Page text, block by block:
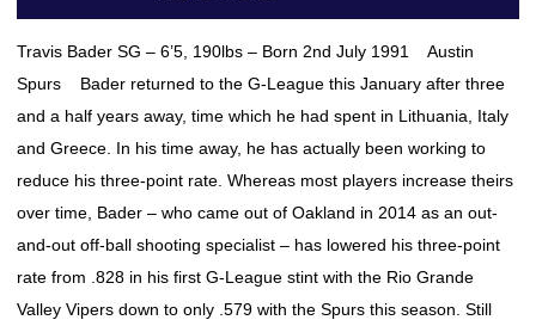
Travis Bader SG – 6’5, 190lbs – Born 2nd July 1991 Austin
Spurs Bader returned to the G-League this January after three
and a half years away, time which he had spent in Lithuania, Italy
and Greece. In his time away, he has actually been working to
reduce his three-point rate. Whereas most players increase theirs
over time, Bader – who came out of Oakland in 2014 as an out-
and-out off-ball shooting specialist – has lowered his three-point
rate from .828 in his first G-League stint with the Rio Grande
Valley Vipers down to only .579 with the Spurs this season. Still